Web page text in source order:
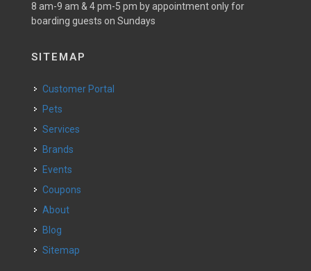
8 am-9 am & 4 pm-5 pm by appointment only for
boarding guests on Sundays
SITEMAP
Customer Portal
Pets
Services
Brands
Events
Coupons
About
Blog
Sitemap